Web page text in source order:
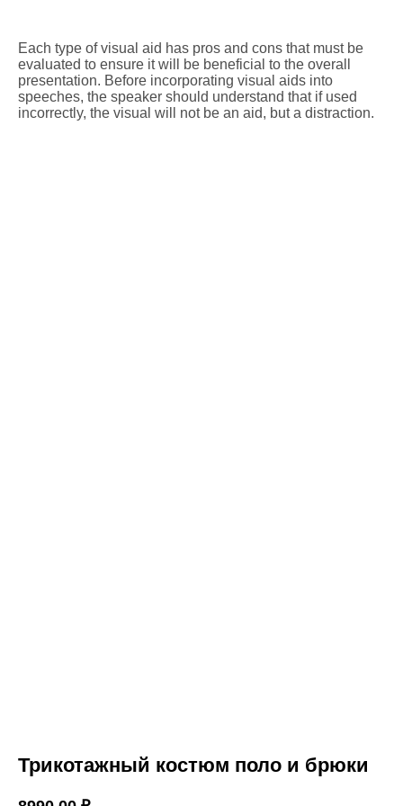
Each type of visual aid has pros and cons that must be
evaluated to ensure it will be beneficial to the overall
presentation. Before incorporating visual aids into
speeches, the speaker should understand that if used
incorrectly, the visual will not be an aid, but a distraction.
Трикотажный костюм поло и брюки